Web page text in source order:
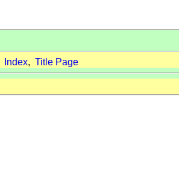
Index, Title Page